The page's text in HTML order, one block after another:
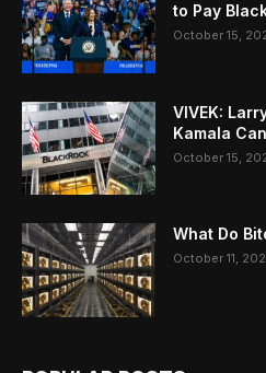
to Pay
October 15,
VIVEK:
Kamala
October 15,
What Do
October 11,